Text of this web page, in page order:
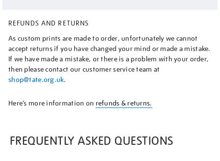
REFUNDS AND RETURNS
As custom prints are made to order, unfortunately we cannot
accept returns if you have changed your mind or made a mistake.
If we have made a mistake, or there is a problem with your order,
then please contact our customer service team at
shop@tate.org.uk.
Here’s more information on refunds & returns.
FREQUENTLY ASKED QUESTIONS